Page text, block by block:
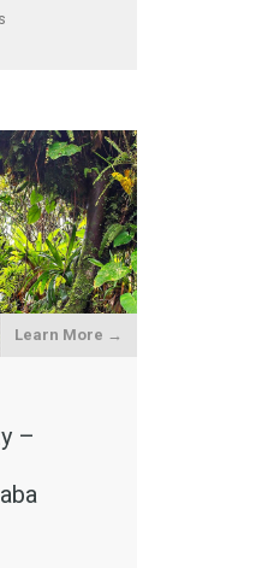
Learn More →
–